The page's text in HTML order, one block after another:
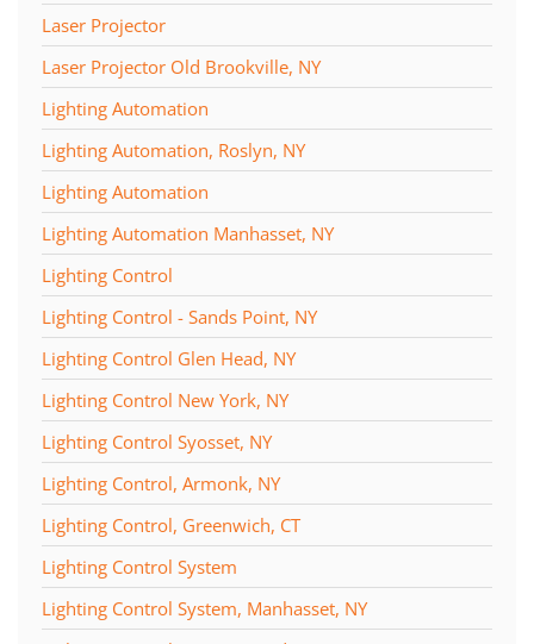
Laser Projector
Laser Projector Old Brookville, NY
Lighting Automation
Lighting Automation, Roslyn, NY
Lighting Automation
Lighting Automation Manhasset, NY
Lighting Control
Lighting Control - Sands Point, NY
Lighting Control Glen Head, NY
Lighting Control New York, NY
Lighting Control Syosset, NY
Lighting Control, Armonk, NY
Lighting Control, Greenwich, CT
Lighting Control System
Lighting Control System, Manhasset, NY